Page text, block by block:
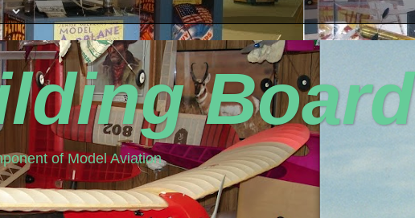
Board
of Model Aviation